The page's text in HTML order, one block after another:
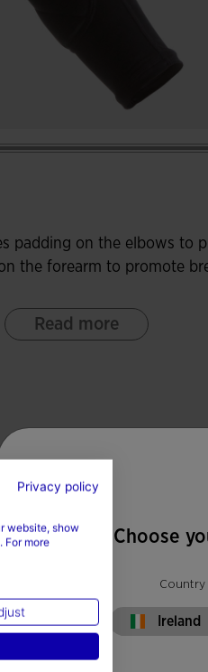
padding on the elbows to
the forearm to promote
Read more
Choose
Country
Ireland
Privacy policy
website, show
For more